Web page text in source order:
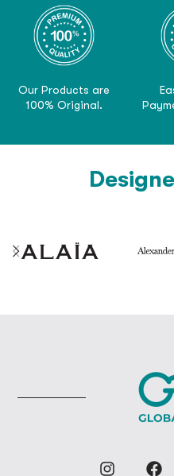
Our Products are
100% Original.